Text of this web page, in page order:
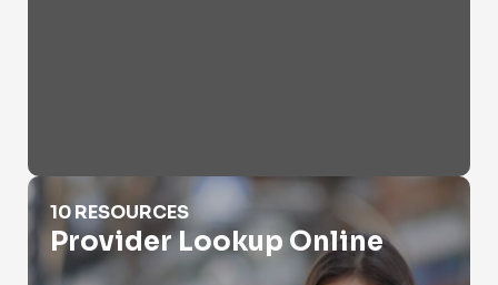
Provider Lookup Online
10 RESOURCES
Provider Lookup Online